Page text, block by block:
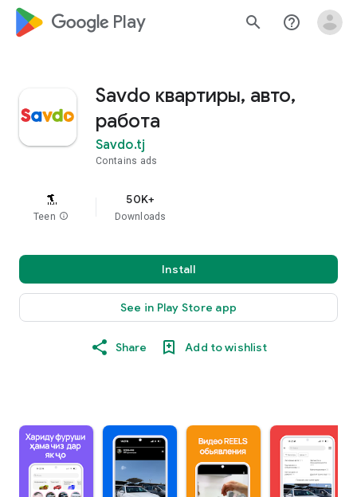
google_logo Play search help_outline
Savdo квартиры, авто,
работа
Savdo.tj
Contains ads
Teen info
50K+
Downloads
Install
See in Play Store app
Share Add to wishlist